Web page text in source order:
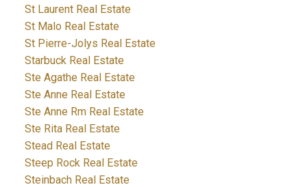
St Laurent Real Estate
St Malo Real Estate
St Pierre-Jolys Real Estate
Starbuck Real Estate
Ste Agathe Real Estate
Ste Anne Real Estate
Ste Anne Rm Real Estate
Ste Rita Real Estate
Stead Real Estate
Steep Rock Real Estate
Steinbach Real Estate